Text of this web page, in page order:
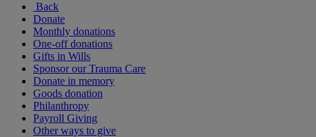
Back
Donate
Monthly donations
One-off donations
Gifts in Wills
Sponsor our Trauma Care
Donate in memory
Goods donation
Philanthropy
Payroll Giving
Other ways to give